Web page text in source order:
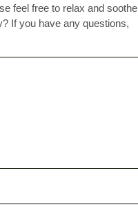
feel free to relax and soothe
If you have any questions,